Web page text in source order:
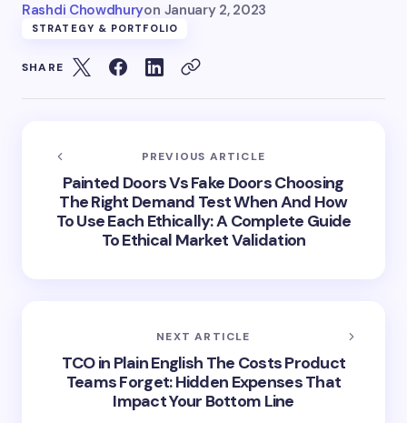
Rashdi Chowdhuryon January 2, 2023
STRATEGY & PORTFOLIO
SHARE
PREVIOUS ARTICLE
Painted Doors Vs Fake Doors Choosing
The Right Demand Test When And How
To Use Each Ethically: A Complete Guide
To Ethical Market Validation
NEXT ARTICLE
TCO in Plain English The Costs Product
Teams Forget: Hidden Expenses That
Impact Your Bottom Line